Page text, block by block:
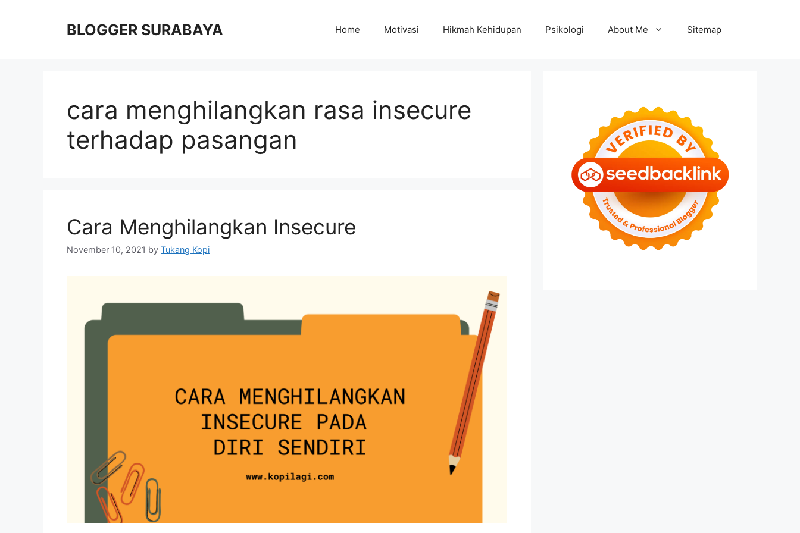
BLOGGER SURABAYA Home Motivasi Hikmah Kehidupan Psikologi About Me Sitemap
cara menghilangkan rasa insecure
terhadap pasangan
Cara Menghilangkan Insecure
November 10, 2021 by Tukang Kopi